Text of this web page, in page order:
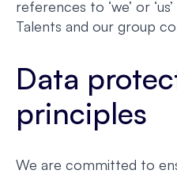
references to ‘we’ or
Talents and our group
Data
principles
We are committed to